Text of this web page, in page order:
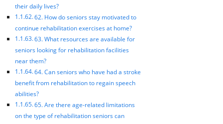
their daily lives?
62. How do seniors stay motivated to
continue rehabilitation exercises at home?
63. What resources are available for
seniors looking for rehabilitation facilities
near them?
64. Can seniors who have had a stroke
benefit from rehabilitation to regain speech
abilities?
65. Are there age-related limitations
on the type of rehabilitation seniors can